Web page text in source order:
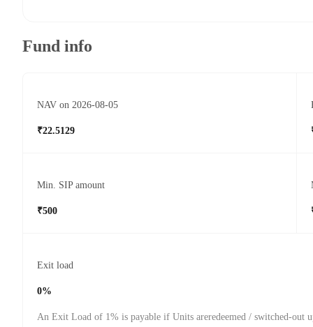
Fund info
NAV on 2026-08-05
₹22.5129
Min. SIP amount
₹500
Exit load
0%
An Exit Load of 1% is payable if Units areredeemed / switched-out